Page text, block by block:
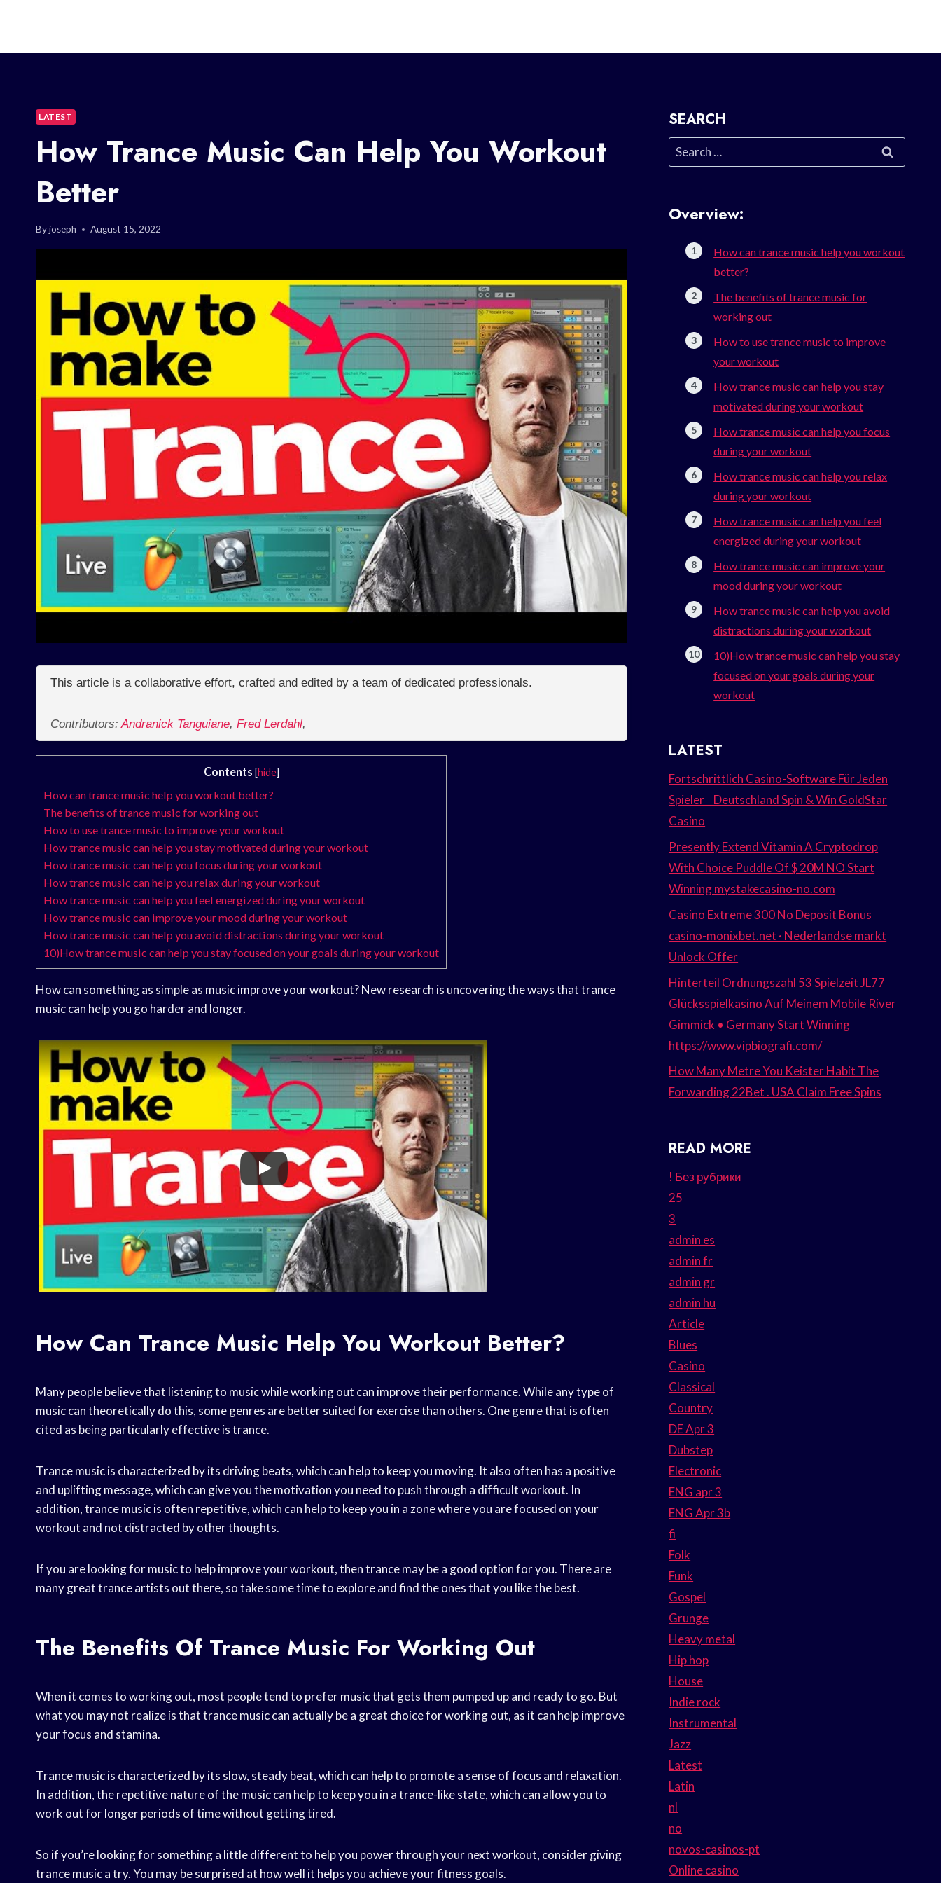
LATEST
How Trance Music Can Help You Workout
Better
Byjoseph August 15, 2022
This article is a collaborative effort, crafted and edited by a team of dedicated professionals.
Contributors:Andranick Tanguiane, Fred Lerdahl,
Contents [hide]
How can trance music help you workout better?
The benefits of trance music for working out
How to use trance music to improve your workout
How trance music can help you stay motivated during your workout
How trance music can help you focus during your workout
How trance music can help you relax during your workout
How trance music can help you feel energized during your workout
How trance music can improve your mood during your workout
How trance music can help you avoid distractions during your workout
10)How trance music can help you stay focused on your goals during your workout
How can something as simple as music improve your workout? New research is uncovering the ways that trance
music can help you go harder and longer.
How Can Trance Music Help You Workout Better?
Many people believe that listening to music while working out can improve their performance. While any type of
music can theoretically do this, some genres are better suited for exercise than others. One genre that is often
cited as being particularly effective is trance.
Trance music is characterized by its driving beats, which can help to keep you moving. It also often has a positive
and uplifting message, which can give you the motivation you need to push through a difficult workout. In
addition, trance music is often repetitive, which can help to keep you in a zone where you are focused on your
workout and not distracted by other thoughts.
If you are looking for music to help improve your workout, then trance may be a good option for you. There are
many great trance artists out there, so take some time to explore and find the ones that you like the best.
The Benefits Of Trance Music For Working Out
When it comes to working out, most people tend to prefer music that gets them pumped up and ready to go. But
what you may not realize is that trance music can actually be a great choice for working out, as it can help improve
your focus and stamina.
Trance music is characterized by its slow, steady beat, which can help to promote a sense of focus and relaxation.
In addition, the repetitive nature of the music can help to keep you in a trance-like state, which can allow you to
work out for longer periods of time without getting tired.
So if you’re looking for something a little different to help you power through your next workout, consider giving
trance music a try. You may be surprised at how well it helps you achieve your fitness goals.
SEARCH
Search
for:
Overview:
How can trance music help you workout
better?
The benefits of trance music for
working out
How to use trance music to improve
your workout
How trance music can help you stay
motivated during your workout
How trance music can help you focus
during your workout
How trance music can help you relax
during your workout
How trance music can help you feel
energized during your workout
How trance music can improve your
mood during your workout
How trance music can help you avoid
distractions during your workout
10)How trance music can help you stay
focused on your goals during your
workout
LATEST
Fortschrittlich Casino-Software Für Jeden
Spieler _ Deutschland Spin & Win GoldStar
Casino
Presently Extend Vitamin A Cryptodrop
With Choice Puddle Of $ 20M NO Start
Winning mystakecasino-no.com
Casino Extreme 300 No Deposit Bonus
casino-monixbet.net · Nederlandse markt
Unlock Offer
Hinterteil Ordnungszahl 53 Spielzeit JL77
Glücksspielkasino Auf Meinem Mobile River
Gimmick • Germany Start Winning
https://www.vipbiografi.com/
How Many Metre You Keister Habit The
Forwarding 22Bet . USA Claim Free Spins
READ MORE
! Без рубрики
25
3
admin es
admin fr
admin gr
admin hu
Article
Blues
Casino
Classical
Country
DE Apr 3
Dubstep
Electronic
ENG apr 3
ENG Apr 3b
fi
Folk
Funk
Gospel
Grunge
Heavy metal
Hip hop
House
Indie rock
Instrumental
Jazz
Latest
Latin
nl
no
novos-casinos-pt
Online casino